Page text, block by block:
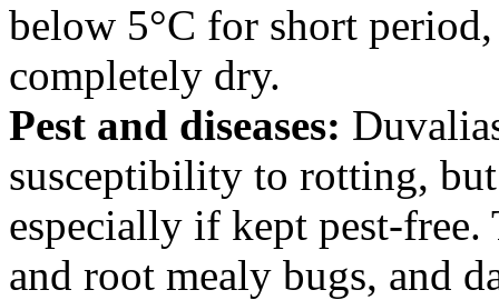
below 5°C for short
completely dry.
Pest and diseases:
susceptibility to rotting,
especially if kept pest-free.
and root mealy bugs, and